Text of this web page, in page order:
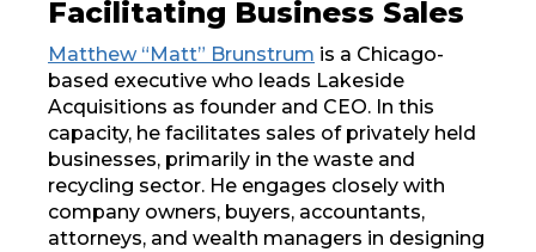
Facilitating Business Sales
Matthew “Matt” Brunstrum is a Chicago-
based executive who leads Lakeside
Acquisitions as founder and CEO. In this
capacity, he facilitates sales of privately held
businesses, primarily in the waste and
recycling sector. He engages closely with
company owners, buyers, accountants,
attorneys, and wealth managers in designing